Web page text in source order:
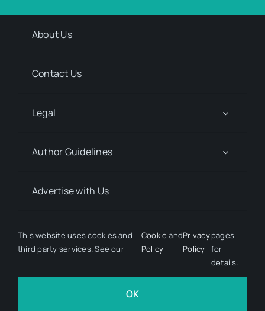
About Us
Contact Us
Legal
Author Guidelines
Advertise with Us
Media Kit Request
© 2026 Discover Pharma. All rights reserved • Developed
Hairy Goat Design
This website uses cookies and
third party services. See our
Cookie
Policy
andPrivacy
Policy
pages
for
details.
OK